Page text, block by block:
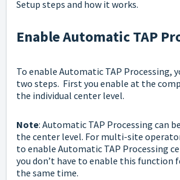
Setup steps and how it works.
Enable Automatic TAP
To enable Automatic TAP Processing,
two steps. First you enable at the
the individual center level.
Note: Automatic TAP Processing can
the center level. For multi-site
to enable Automatic TAP Processing
you don’t have to enable this function
the same time.